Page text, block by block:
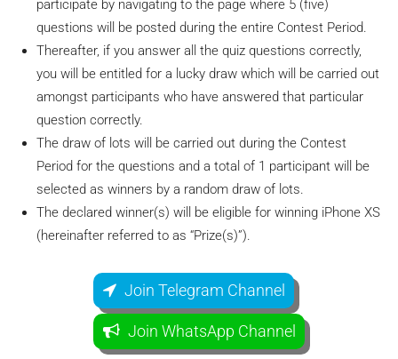
participate by navigating to the page where 5 (five)
questions will be posted during the entire Contest Period.
Thereafter, if you answer all the quiz questions correctly,
you will be entitled for a lucky draw which will be carried out
amongst participants who have answered that particular
question correctly.
The draw of lots will be carried out during the Contest
Period for the questions and a total of 1 participant will be
selected as winners by a random draw of lots.
The declared winner(s) will be eligible for winning iPhone XS
(hereinafter referred to as “Prize(s)”).
Join Telegram Channel
Join WhatsApp Channel